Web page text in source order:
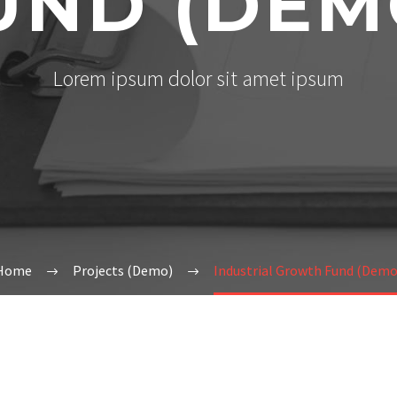
Lorem ipsum dolor sit amet ipsum
Projects (Demo) Industrial Growth Fund